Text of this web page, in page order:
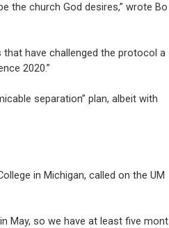
the church God desires,” wrote Bo
have challenged the protocol a
2020.”
separation” plan, albeit with
in Michigan, called on the UM
May, so we have at least five mont